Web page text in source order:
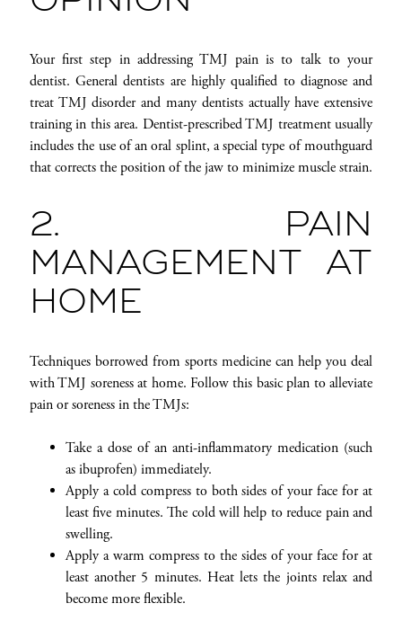
Your first step in addressing TMJ pain is to talk to your
dentist. General dentists are highly qualified to diagnose and
treat TMJ disorder and many dentists actually have extensive
training in this area. Dentist-prescribed TMJ treatment usually
includes the use of an oral splint, a special type of mouthguard
that corrects the position of the jaw to minimize muscle strain.
2. PAIN
MANAGEMENT AT
HOME
Techniques borrowed from sports medicine can help you deal
with TMJ soreness at home. Follow this basic plan to alleviate
pain or soreness in the TMJs:
Take a dose of an anti-inflammatory medication (such
as ibuprofen) immediately.
Apply a cold compress to both sides of your face for at
least five minutes. The cold will help to reduce pain and
swelling.
Apply a warm compress to the sides of your face for at
least another 5 minutes. Heat lets the joints relax and
become more flexible.